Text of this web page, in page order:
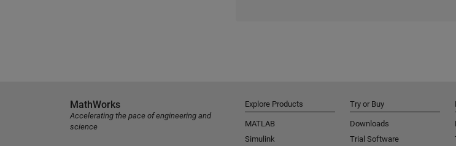
MathWorks
Accelerating the pace of engineering and
science
Explore Products
MATLAB
Simulink
Try or Buy
Downloads
Trial Software